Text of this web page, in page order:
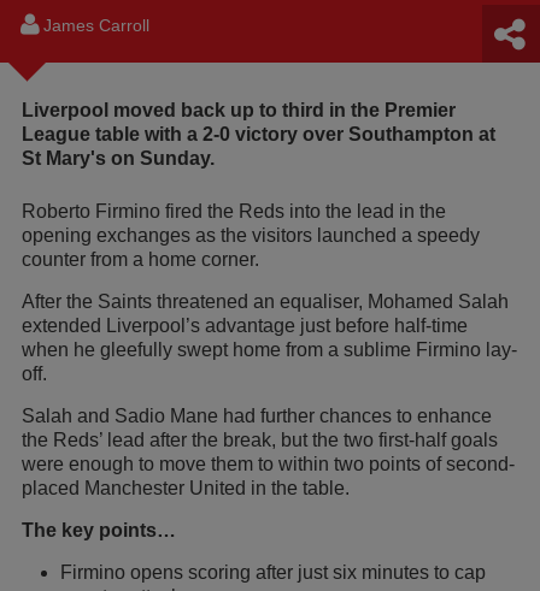
James Carroll
Liverpool moved back up to third in the Premier
League table with a 2-0 victory over Southampton at
St Mary's on Sunday.
Roberto Firmino fired the Reds into the lead in the
opening exchanges as the visitors launched a speedy
counter from a home corner.
After the Saints threatened an equaliser, Mohamed Salah
extended Liverpool’s advantage just before half-time
when he gleefully swept home from a sublime Firmino lay-
off.
Salah and Sadio Mane had further chances to enhance
the Reds’ lead after the break, but the two first-half goals
were enough to move them to within two points of second-
placed Manchester United in the table.
The key points…
Firmino opens scoring after just six minutes to cap